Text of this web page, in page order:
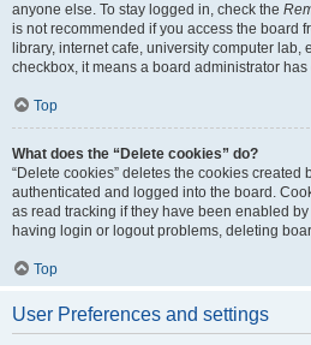
anyone else. To stay logged in, check the
is not recommended if you access the board
library, internet cafe, university computer lab,
checkbox, it means a board administrator
Top
What does the “Delete cookies” do?
“Delete cookies” deletes the cookies created
authenticated and logged into the board.
as read tracking if they have been enabled
having login or logout problems, deleting
Top
User Preferences and settings